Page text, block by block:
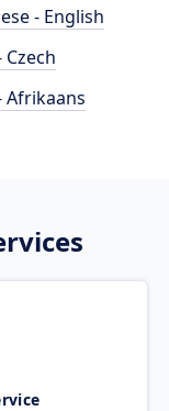
- English
Czech
Afrikaans